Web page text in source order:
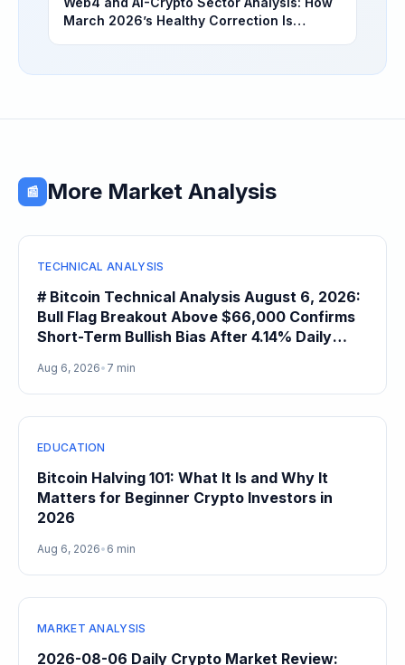
March 2026’s Healthy Correction Is
📰 More Market Analysis
TECHNICAL ANALYSIS
# Bitcoin Technical Analysis August 6, 2026:
Bull Flag Breakout Above $66,000 Confirms
Short-Term Bullish Bias After 4.14% Daily
Aug 6, 2026• 7 min
EDUCATION
Bitcoin Halving 101: What It Is and Why It
Matters for Beginner Crypto Investors in
2026
Aug 6, 2026• 6 min
MARKET ANALYSIS
2026-08-06 Daily Crypto Market Review: